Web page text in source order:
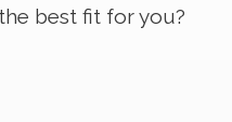
best fit for you?